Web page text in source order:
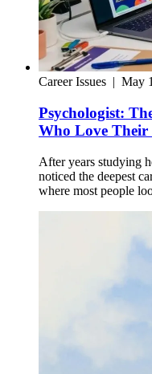
Career Issues | May
Psychologist:
Who Love Their
After years studying
noticed the deepest
where most people